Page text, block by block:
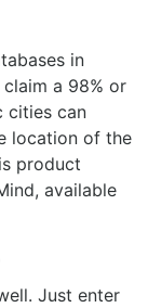
in
a 98% or
cities can
location of the
product
available
Just enter